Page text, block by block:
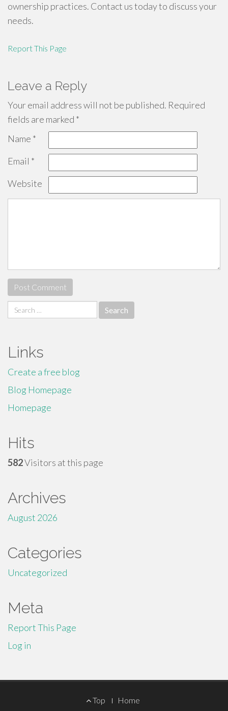
ownership practices. Contact us today to discuss your
needs.
Report This Page
Leave a Reply
Your email address will not be published. Required
fields are marked *
Name *
Email *
Website
Search
for:
Links
Create a free blog
Blog Homepage
Homepage
Hits
582Visitors at this page
Archives
August 2026
Categories
Uncategorized
Meta
Report This Page
Log in
Top Home